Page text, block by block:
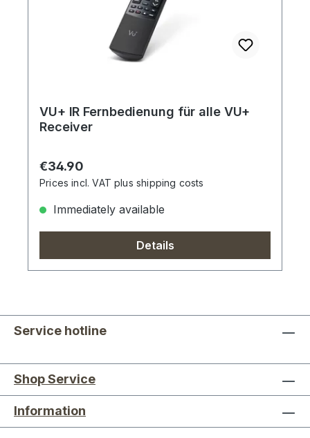
VU+ IR Fernbedienung für alle VU+
Receiver
Regular price:
€34.90
Prices incl. VAT plus shipping costs
Immediately available
Details
Service hotline
Shop Service
Information